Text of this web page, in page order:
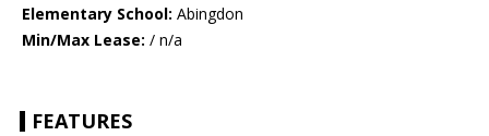
Elementary School: Abingdon
Min/Max Lease: / n/a
FEATURES